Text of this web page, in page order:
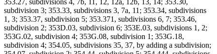
353.27, subdivisions 4, 7b, 11, 12, 12a, 12b, 13, 14; 353.30,
subdivision 3; 353.33, subdivisions 3, 7a, 11; 353.34, subdivisions
1, 3; 353.37, subdivision 5; 353.371, subdivisions 6, 7; 353.46,
subdivision 2; 353D.03, subdivision 6; 353E.03, subdivisions 1, 2;
353G.02, subdivision 4; 353G.08, subdivision 1; 353G.18,
subdivision 4; 354.05, subdivisions 35, 37, by adding a subdivision;